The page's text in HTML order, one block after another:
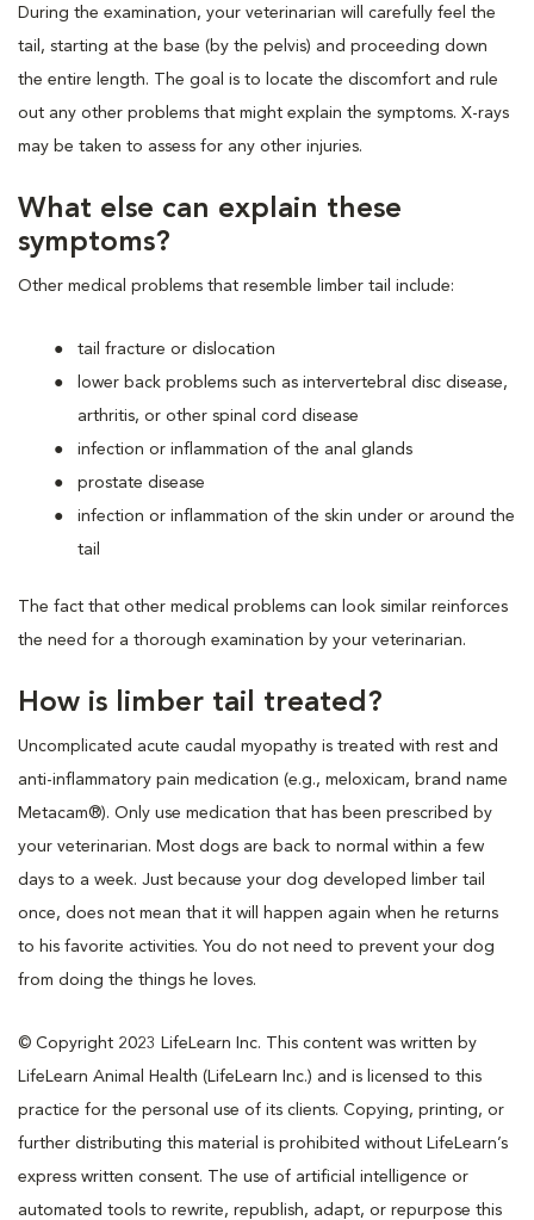
During the examination, your veterinarian will carefully feel the
tail, starting at the base (by the pelvis) and proceeding down
the entire length. The goal is to locate the discomfort and rule
out any other problems that might explain the symptoms. X-rays
may be taken to assess for any other injuries.
What else can explain these
symptoms?
Other medical problems that resemble limber tail include:
tail fracture or dislocation
lower back problems such as intervertebral disc disease,
arthritis, or other spinal cord disease
infection or inflammation of the anal glands
prostate disease
infection or inflammation of the skin under or around the
tail
The fact that other medical problems can look similar reinforces
the need for a thorough examination by your veterinarian.
How is limber tail treated?
Uncomplicated acute caudal myopathy is treated with rest and
anti-inflammatory pain medication (e.g., meloxicam, brand name
Metacam®). Only use medication that has been prescribed by
your veterinarian. Most dogs are back to normal within a few
days to a week. Just because your dog developed limber tail
once, does not mean that it will happen again when he returns
to his favorite activities. You do not need to prevent your dog
from doing the things he loves.
© Copyright 2023 LifeLearn Inc. This content was written by
LifeLearn Animal Health (LifeLearn Inc.) and is licensed to this
practice for the personal use of its clients. Copying, printing, or
further distributing this material is prohibited without LifeLearn’s
express written consent. The use of artificial intelligence or
automated tools to rewrite, republish, adapt, or repurpose this